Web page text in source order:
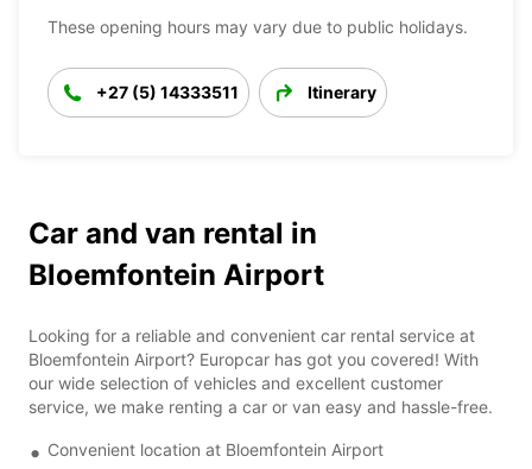
These opening hours may vary due to public holidays.
+27 (5) 14333511 Itinerary
Car and van rental in
Bloemfontein Airport
Looking for a reliable and convenient car rental service at
Bloemfontein Airport? Europcar has got you covered! With
our wide selection of vehicles and excellent customer
service, we make renting a car or van easy and hassle-free.
Convenient location at Bloemfontein Airport